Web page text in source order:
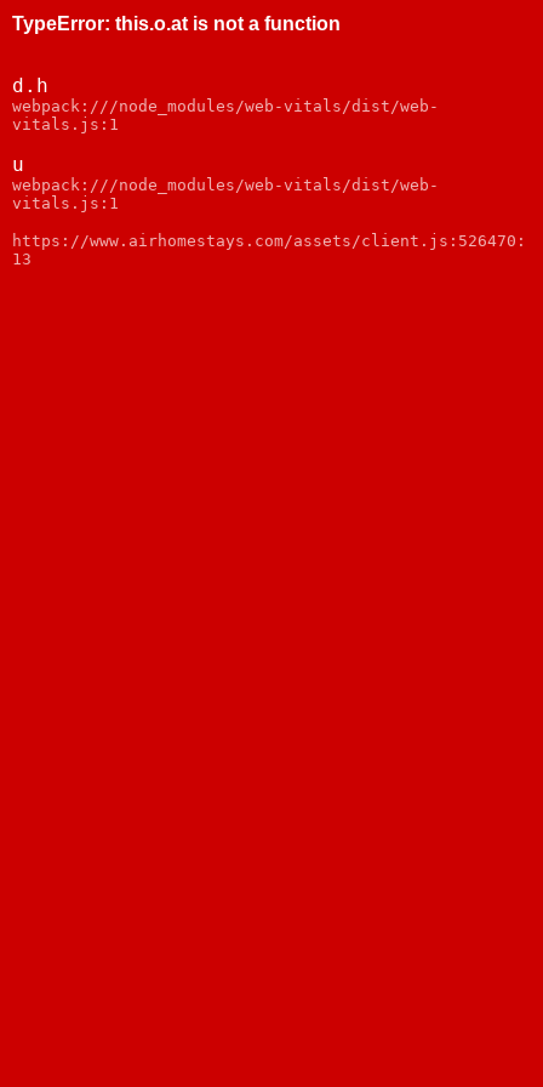
TypeError: this.o.at is not a function
d.h
webpack:///node_modules/web-vitals/dist/web-
vitals.js:1
u
webpack:///node_modules/web-vitals/dist/web-
vitals.js:1
https://www.airhomestays.com/assets/client.js:526470:
13